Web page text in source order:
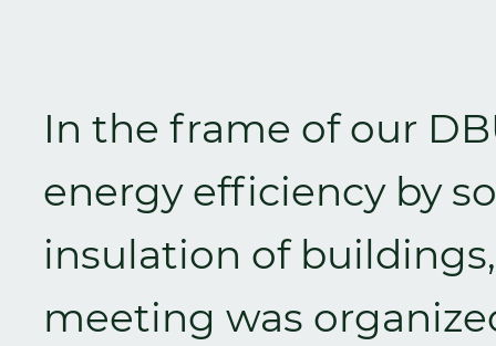
In the frame of our
energy efficiency by
insulation of
meeting was